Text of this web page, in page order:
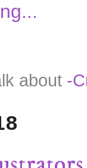
about -